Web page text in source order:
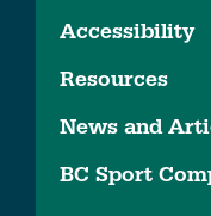
Accessibility
Resources
News and
BC Sport